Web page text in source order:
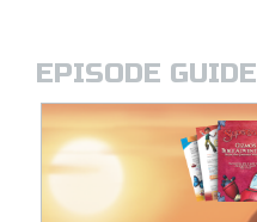
EPISODE GUIDE